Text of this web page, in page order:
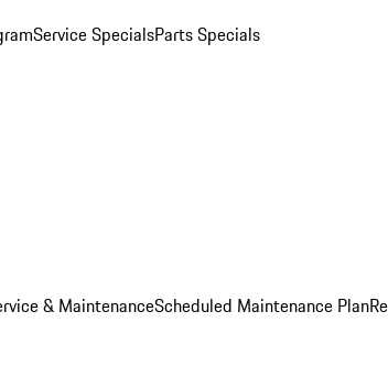
Service SpecialsParts Specials
& MaintenanceScheduled Maintenance Plan